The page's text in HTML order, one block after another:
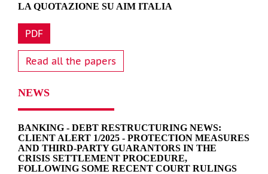
LA QUOTAZIONE SU AIM ITALIA
PDF
Read all the papers
NEWS
BANKING - DEBT RESTRUCTURING NEWS:
CLIENT ALERT 1/2025 - PROTECTION MEASURES
AND THIRD-PARTY GUARANTORS IN THE
CRISIS SETTLEMENT PROCEDURE,
FOLLOWING SOME RECENT COURT RULINGS